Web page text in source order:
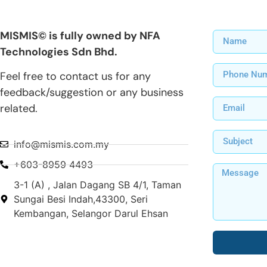
MISMIS© is fully owned by NFA
Technologies Sdn Bhd.
Feel free to contact us for any
feedback/suggestion or any business
related.
info@mismis.com.my
+603-8959 4493
3-1 (A) , Jalan Dagang SB 4/1, Taman
Sungai Besi Indah,43300, Seri
Kembangan, Selangor Darul Ehsan